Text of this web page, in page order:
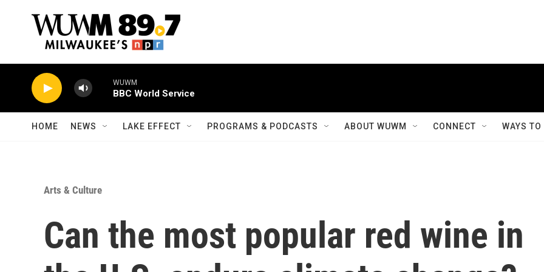
WUWM
BBC World Service
HOME NEWS LAKE EFFECT PROGRAMS & PODCASTS ABOUT WUWM CONNECT WAYS
Arts & Culture
Can the most popular red wine in